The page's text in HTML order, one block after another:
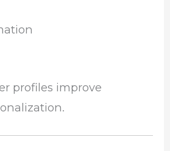
profiles improve